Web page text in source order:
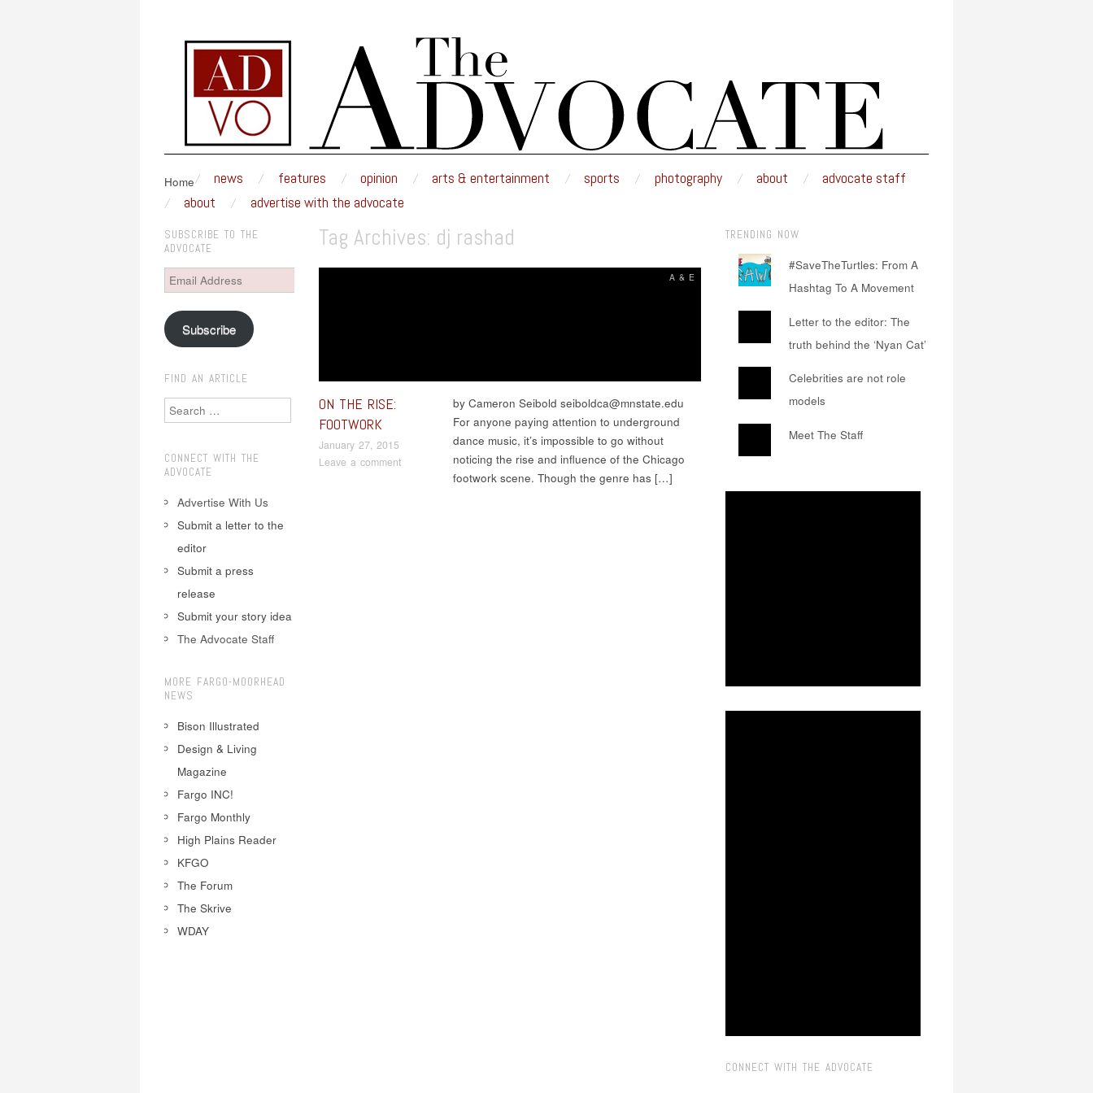
MSUM ADVOCATE
An award-winning weekly newspaper written and edited by the students of Minnesota State University Moorhead.
Main Menu
skip to content
Home news features opinion arts & entertainment sports photography about
advocate staff
about
advertise with the advocate
Tag Archives: dj rashad
ON THE RISE:
FOOTWORK
January 27, 2015
Leave a comment
by Cameron Seibold seiboldca@mnstate.edu
For anyone paying attention to underground
dance music, it’s impossible to go without
noticing the rise and influence of the Chicago
footwork scene. Though the genre has […]
A & E
SUBSCRIBE TO THE
ADVOCATE
Email
Address
Subscribe
FIND AN ARTICLE
Search
CONNECT WITH THE
ADVOCATE
Advertise With Us
Submit a letter to the
editor
Submit a press
release
Submit your story idea
The Advocate Staff
MORE FARGO-MOORHEAD
NEWS
Bison Illustrated
Design & Living
Magazine
Fargo INC!
Fargo Monthly
High Plains Reader
KFGO
The Forum
The Skrive
WDAY
TRENDING NOW
#SaveTheTurtles: From A
Hashtag To A Movement
Letter to the editor: The
truth behind the ‘Nyan Cat’
Celebrities are not role
models
Meet The Staff
CONNECT WITH THE ADVOCATE